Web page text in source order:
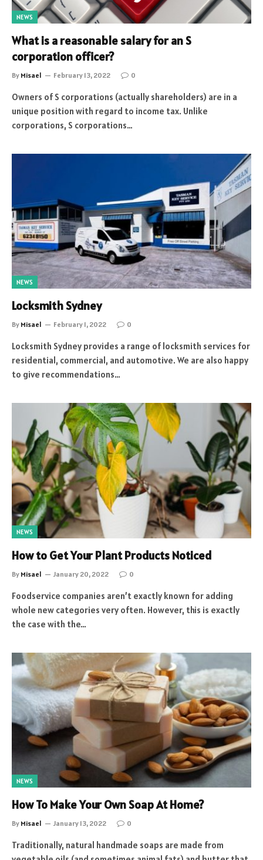
NEWS
What is a reasonable salary for an S
corporation officer?
By Misael February 13, 2022 0
Owners of S corporations (actually shareholders) are in a
unique position with regard to income tax. Unlike
corporations, S corporations…
NEWS
Locksmith Sydney
By Misael February 1, 2022 0
Locksmith Sydney provides a range of locksmith services for
residential, commercial, and automotive. We are also happy
to give recommendations…
NEWS
How to Get Your Plant Products Noticed
By Misael January 20, 2022 0
Foodservice companies aren’t exactly known for adding
whole new categories very often. However, this is exactly
the case with the…
NEWS
How To Make Your Own Soap At Home?
By Misael January 13, 2022 0
Traditionally, natural handmade soaps are made from